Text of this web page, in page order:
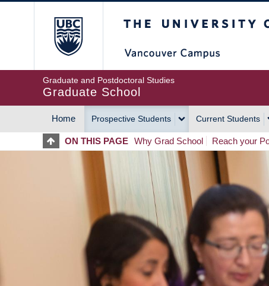
Graduate and Postdoctoral Studies
Graduate School
MAIN
NAVIGATION
Home Prospective Students Current Students
ON THIS PAGE Why Grad School Reach your